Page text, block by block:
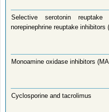
Selective serotonin
norepinephrine reuptake inhibitors
Monoamine oxidase inhibitors
Cyclosporine and tacrolimus